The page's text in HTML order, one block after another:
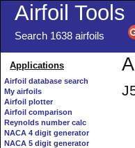
Airfoil Tools
Search 1638 airfoils
Applications
Airfoil database search
My airfoils
Airfoil plotter
Airfoil comparison
Reynolds number calc
NACA 4 digit generator
NACA 5 digit generator